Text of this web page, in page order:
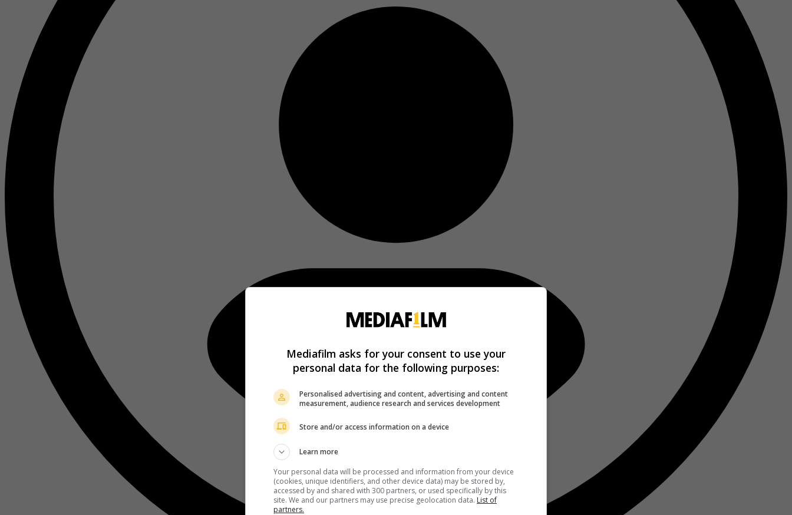
Mediafilm asks for your consent to use your
personal data for the following purposes:
Personalised advertising and content, advertising and content
measurement, audience research and services development
Store and/or access information on a device
Learn more
Your personal data will be processed and information from your device
(cookies, unique identifiers, and other device data) may be stored by,
accessed by and shared with 300 partners, or used specifically by this
site. We and our partners may use precise geolocation data. List of
partners.